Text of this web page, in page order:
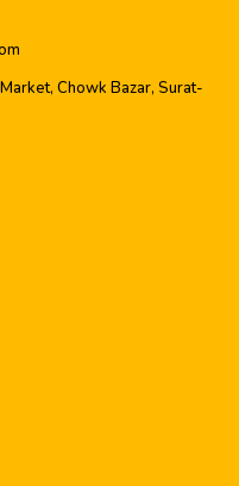
Chowk Bazar, Surat-